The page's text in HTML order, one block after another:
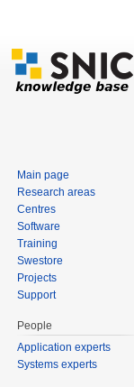
Main page
Research areas
Centres
Software
Training
Swestore
Projects
Support
People
Application experts
Systems experts